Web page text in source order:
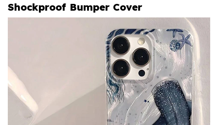
Shockproof Bumper Cover